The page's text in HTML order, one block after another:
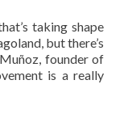
taking shape
but there’s
founder of
is a really